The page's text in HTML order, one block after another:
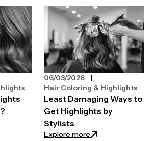
Highlights Last the Longest? Expert
Least Damaging Ways to
Get Highlights by
Stylists
Explore more: Least Damaging
06/03/2026
Hair Coloring & Highlights